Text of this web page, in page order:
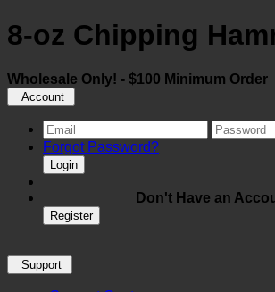
8-oz Chipping
Wholesale Only! - $100 Minimum Order
Account
Forgot Password?
Login
Don't Have an
Register
Support